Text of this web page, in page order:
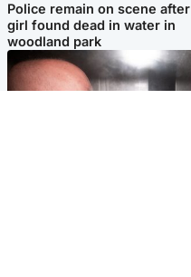
Police remain on scene after
girl found dead in water in
woodland park